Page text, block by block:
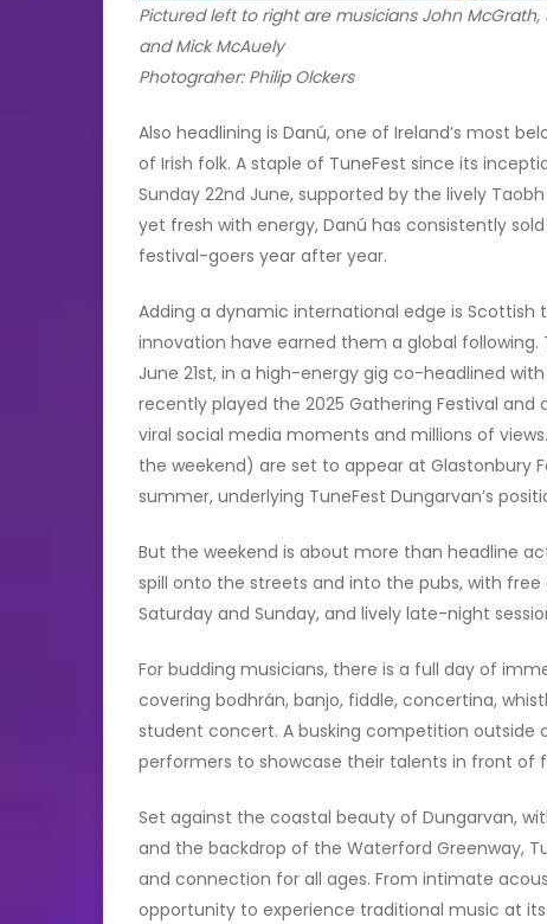
Pictured left to right are musicians John
and Mick McAuely
Photograher: Philip Olckers
Also headlining is Danú, one of Ireland’s most
of Irish folk. A staple of TuneFest since its
Sunday 22nd June, supported by the lively
yet fresh with energy, Danú has consistently
festival-goers year after year.
Adding a dynamic international edge is Scottish
innovation have earned them a global
June 21st, in a high-energy gig co-headlined
recently played the 2025 Gathering Festival
viral social media moments and millions of
the weekend) are set to appear at Glastonbury
summer, underlying TuneFest Dungarvan’s
But the weekend is about more than headline
spill onto the streets and into the pubs, with
Saturday and Sunday, and lively late-night
For budding musicians, there is a full day of
covering bodhrán, banjo, fiddle, concertina,
student concert. A busking competition
performers to showcase their talents in front of
Set against the coastal beauty of Dungarvan,
and the backdrop of the Waterford Greenway,
and connection for all ages. From intimate
opportunity to experience traditional music at